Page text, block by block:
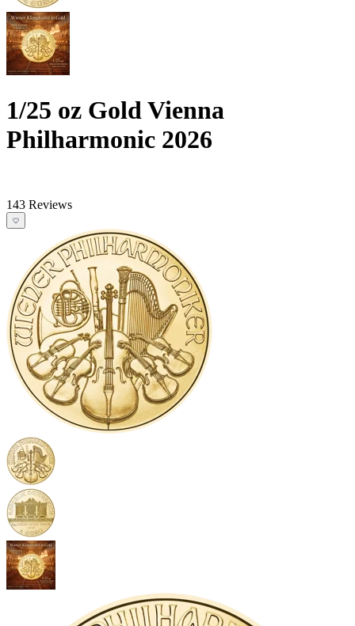
1/25 oz Gold Vienna
Philharmonic 2026
143 Reviews